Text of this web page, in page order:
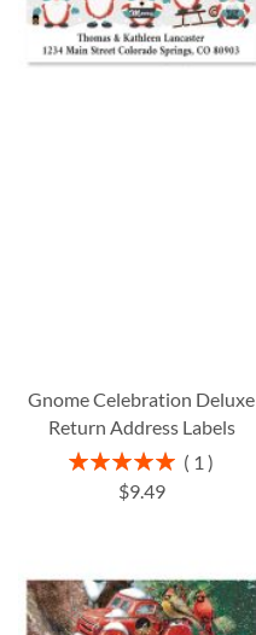
Gnome Celebration Deluxe
Return Address Labels
Rating:
100%
1
$9.49